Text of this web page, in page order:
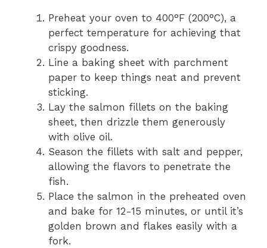
Preheat your oven to 400°F (200°C), a
perfect temperature for achieving that
crispy goodness.
Line a baking sheet with parchment
paper to keep things neat and prevent
sticking.
Lay the salmon fillets on the baking
sheet, then drizzle them generously
with olive oil.
Season the fillets with salt and pepper,
allowing the flavors to penetrate the
fish.
Place the salmon in the preheated oven
and bake for 12-15 minutes, or until it’s
golden brown and flakes easily with a
fork.